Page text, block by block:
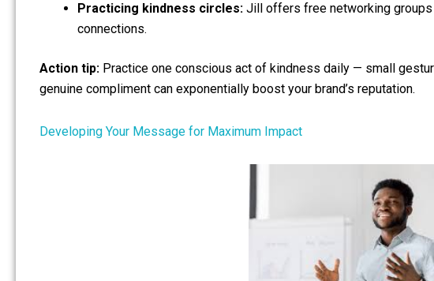
Practicing kindness circles: Jill offers free networking
connections.
Action tip: Practice one conscious act of kindness daily — small
genuine compliment can exponentially boost your brand’s reputation.
Developing Your Message for Maximum Impact